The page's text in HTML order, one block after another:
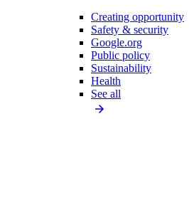
Creating opportunity
Safety & security
Google.org
Public policy
Sustainability
Health
See all